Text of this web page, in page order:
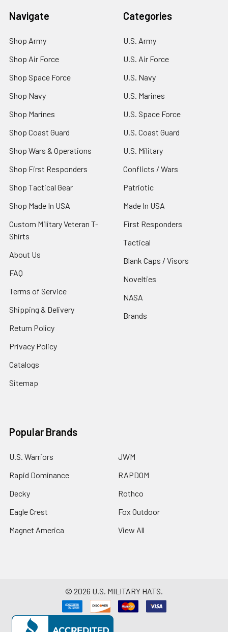
Navigate
Shop Army
Shop Air Force
Shop Space Force
Shop Navy
Shop Marines
Shop Coast Guard
Shop Wars & Operations
Shop First Responders
Shop Tactical Gear
Shop Made In USA
Custom Military Veteran T-
Shirts
About Us
FAQ
Terms of Service
Shipping & Delivery
Return Policy
Privacy Policy
Catalogs
Sitemap
Categories
U.S. Army
U.S. Air Force
U.S. Navy
U.S. Marines
U.S. Space Force
U.S. Coast Guard
U.S. Military
Conflicts / Wars
Patriotic
Made In USA
First Responders
Tactical
Blank Caps / Visors
Novelties
NASA
Brands
Popular Brands
U.S. Warriors
Rapid Dominance
Decky
Eagle Crest
Magnet America
JWM
RAPDOM
Rothco
Fox Outdoor
View All
© 2026 U.S. MILITARY HATS.